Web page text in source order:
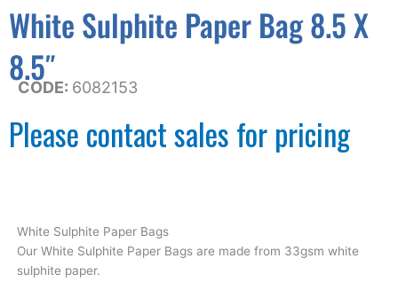
White Sulphite Paper Bag 8.5 X
8.5″
CODE: 6082153
Please contact sales for pricing
White Sulphite Paper Bags
Our White Sulphite Paper Bags are made from 33gsm white
sulphite paper.